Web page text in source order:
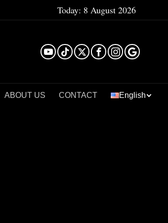
Today: 8 August 2026
ABOUT US CONTACT English